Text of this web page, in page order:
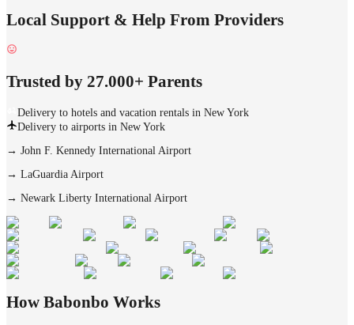
Local Support & Help From Providers
Trusted by 27.000+ Parents
Delivery to hotels and vacation rentals in New York
Delivery to airports in New York
→ John F. Kennedy International Airport
→ LaGuardia Airport
→ Newark Liberty International Airport
How Babonbo Works